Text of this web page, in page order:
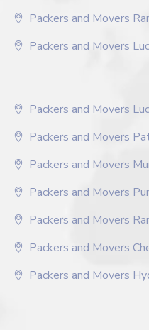
Packers and Movers
Packers and Movers
Packers and Movers
Packers and Movers
Packers and Movers
Packers and Movers
Packers and Movers
Packers and Movers
Packers and Movers